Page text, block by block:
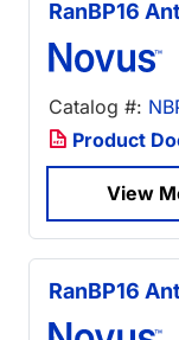
RanBP16
Catalog #:
Product
View
RanBP16